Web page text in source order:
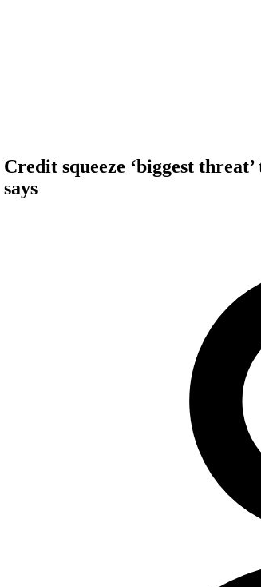
Credit squeeze ‘biggest
says